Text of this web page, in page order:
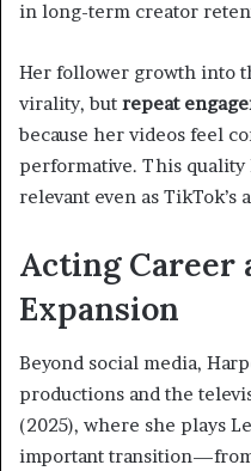
in long-term creator
Her follower growth into
virality, but repeat
because her videos feel
performative. This quality
relevant even as
Acting Career
Expansion
Beyond social media,
productions and the
(2025), where she plays
important